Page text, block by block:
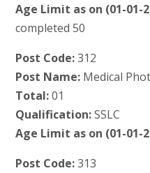
Age Limit as on (01-01-
completed 50
Post Code:312
Post Name:Medical
Total:01
Qualification:SSLC
Age Limit as on (01-01-
Post Code:313